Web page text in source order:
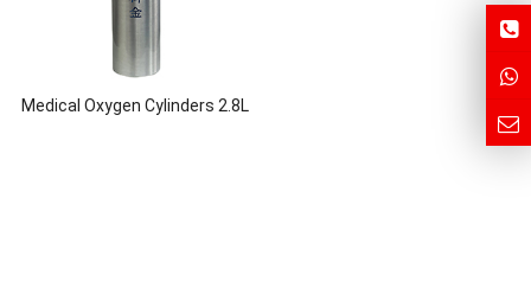
Medical Oxygen Cylinders 2.8L